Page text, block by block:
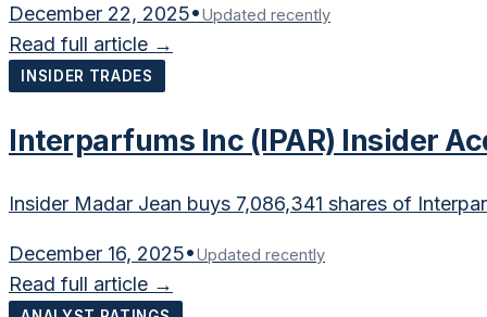
December 22, 2025•Updated recently
Read full article →
INSIDER TRADES
Interparfums Inc (IPAR) Insider
Insider Madar Jean buys 7,086,341 shares of
December 16, 2025•Updated recently
Read full article →